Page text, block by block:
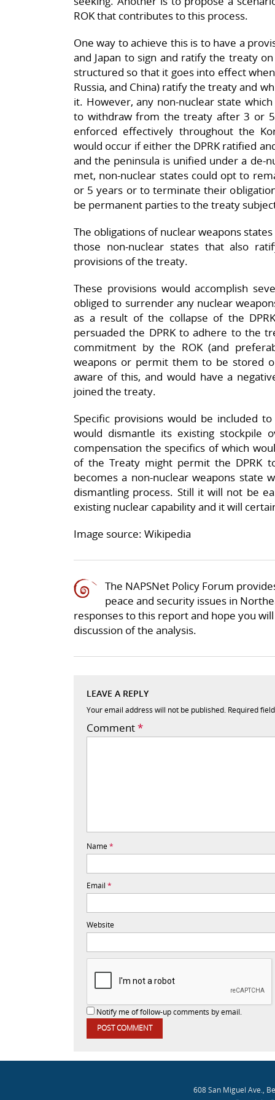
ROK that contributes to this process.
One way to achieve this is to have a
and Japan to sign and ratify the treaty
structured so that it goes into effect
Russia, and China) ratify the treaty and
it. However, any non-nuclear state
to withdraw from the treaty after 3 or
enforced effectively throughout the
would occur if either the DPRK ratified
and the peninsula is unified under a de-
met, non-nuclear states could opt to
or 5 years or to terminate their
be permanent parties to the treaty
The obligations of nuclear weapons
those non-nuclear states that also
provisions of the treaty.
These provisions would accomplish
obliged to surrender any nuclear
as a result of the collapse of the
persuaded the DPRK to adhere to the
commitment by the ROK (and
weapons or permit them to be stored
aware of this, and would have a
joined the treaty.
Specific provisions would be included
would dismantle its existing stockpile
compensation the specifics of which
of the Treaty might permit the DPRK
becomes a non-nuclear weapons state
dismantling process. Still it will not be
existing nuclear capability and it will
Image source: Wikipedia
The NAPSNet Policy Forum
peace and security issues in
responses to this report and hope you
discussion of the analysis.
LEAVE A REPLY
Your email address will not be published. Required
Comment*
Name*
Email *
Website
Notify me of follow-up comments by email.
608 San Miguel Ave.,